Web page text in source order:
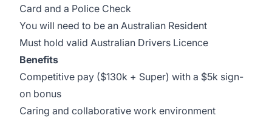
Card and a Police Check
You will need to be an Australian Resident
Must hold valid Australian Drivers Licence
Benefits
Competitive pay ($130k + Super) with a $5k sign-
on bonus
Caring and collaborative work environment